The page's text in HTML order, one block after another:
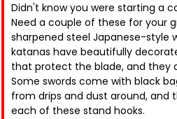
Didn't know you were starting a
Need a couple of these for your
sharpened steel Japanese-style
katanas have beautifully
that protect the blade, and they
Some swords come with black
from drips and dust around, and
each of these stand hooks.